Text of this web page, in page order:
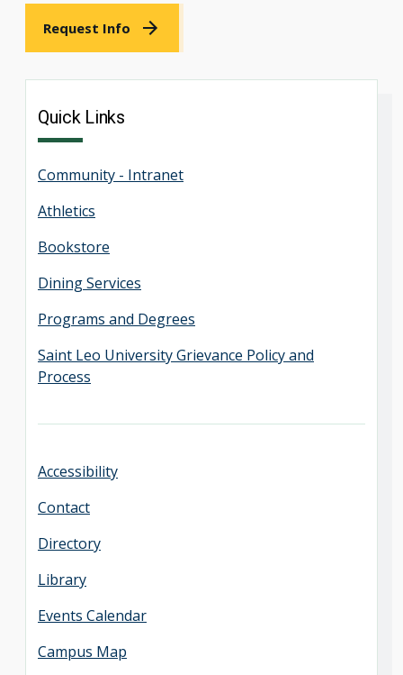
Request Info
Quick Links
Community - Intranet
Athletics
Bookstore
Dining Services
Programs and Degrees
Saint Leo University Grievance Policy and
Process
Accessibility
Contact
Directory
Library
Events Calendar
Campus Map